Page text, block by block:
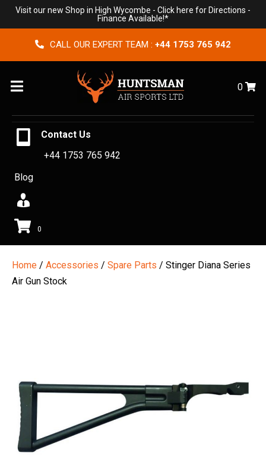
Visit our new Shop in High Wycombe - Click here for Directions -
Finance Available!*
CALL OUR EXPERT TEAM : +44 1753 765 942
Menu 0
Contact Us
+44 1753 765 942
Blog
0
Home / Accessories / Spare Parts / Stinger Diana Series
Air Gun Stock